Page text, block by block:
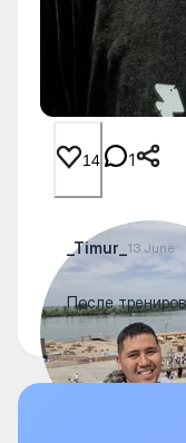
14 1
_Timur_ 13 June
После